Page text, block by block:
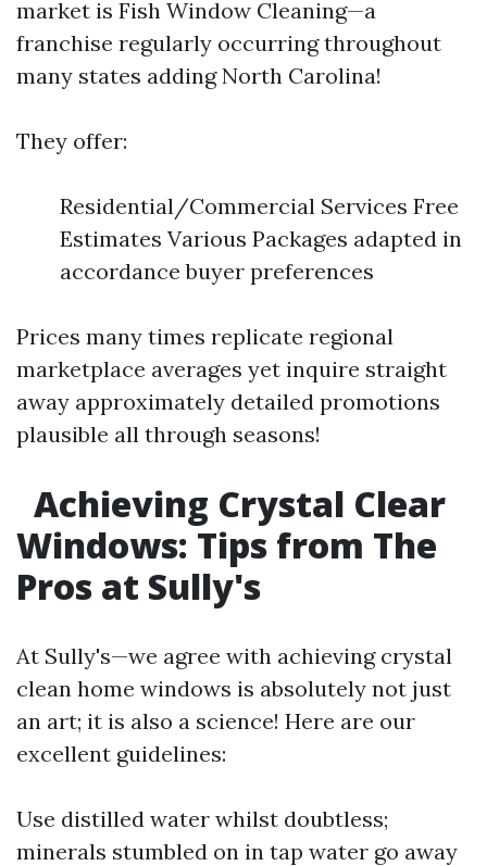
market is Fish Window Cleaning—a
franchise regularly occurring throughout
many states adding North Carolina!
They offer:
Residential/Commercial Services Free
Estimates Various Packages adapted in
accordance buyer preferences
Prices many times replicate regional
marketplace averages yet inquire straight
away approximately detailed promotions
plausible all through seasons!
Achieving Crystal Clear
Windows: Tips from The
Pros at Sully's
At Sully's—we agree with achieving crystal
clean home windows is absolutely not just
an art; it is also a science! Here are our
excellent guidelines:
Use distilled water whilst doubtless;
minerals stumbled on in tap water go away